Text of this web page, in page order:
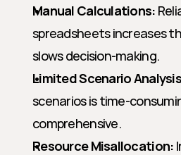
Manual Calculations:
spreadsheets increases
slows decision-making.
Limited Scenario
scenarios is time-
comprehensive.
Resource Misallocation: